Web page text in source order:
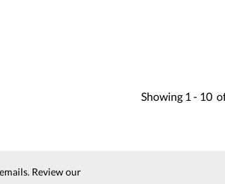
Showing 1 - 10
Review our